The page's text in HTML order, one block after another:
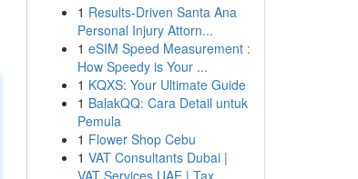
1 Results-Driven Santa Ana
Personal Injury Attorn...
1 eSIM Speed Measurement :
How Speedy is Your ...
1 KQXS: Your Ultimate Guide
1 BalakQQ: Cara Detail untuk
Pemula
1 Flower Shop Cebu
1 VAT Consultants Dubai |
VAT Services UAE | Tax ...